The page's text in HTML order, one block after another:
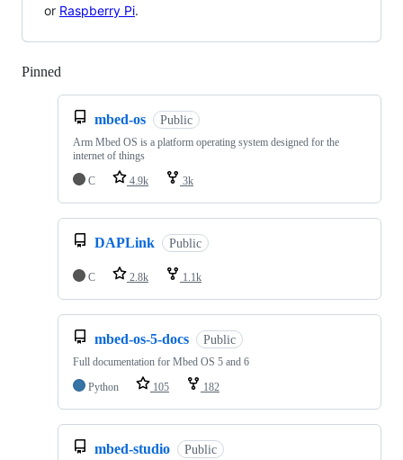
or Raspberry Pi.
Pinned
mbed-os Public
Arm Mbed OS is a platform operating system designed for the
internet of things
C
4.9k 3k
DAPLink Public
C 2.8k 1.1k
mbed-os-5-docs Public
Full documentation for Mbed OS 5 and 6
Python
105 182
mbed-studio Public